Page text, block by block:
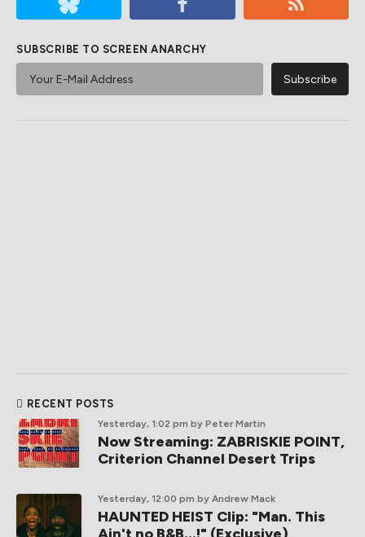
SUBSCRIBE TO SCREEN ANARCHY
RECENT POSTS
Yesterday, 1:02 pm by Peter Martin
Now Streaming: ZABRISKIE POINT,
Criterion Channel Desert Trips
Yesterday, 12:00 pm by Andrew Mack
HAUNTED HEIST Clip: "Man. This